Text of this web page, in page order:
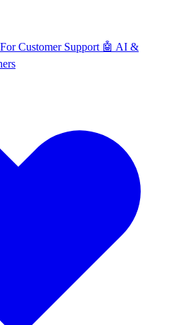
For Customer Support 🤖 AI &